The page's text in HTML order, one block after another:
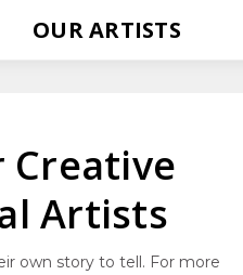
Creative
Artists
own story to tell. For more
OUR ARTISTS